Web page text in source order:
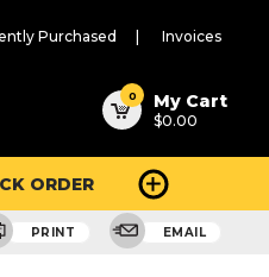
Purchased Invoices
0 My Cart
$0.00
ORDER
PRINT EMAIL